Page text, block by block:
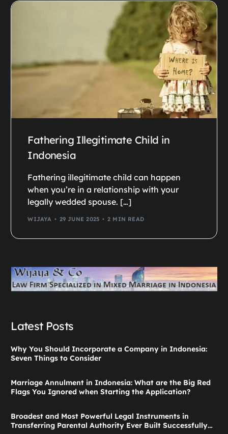
Fathering Illegitimate Child in
Indonesia
Fathering illegitimate child can happen
when you’re in a relationship with your
legally wedded spouse. […]
WIJAYA 29 JUNE 2025 2 MIN READ
Latest Posts
Why You Should Incorporate a Company in Indonesia:
Seven Things to Consider
Marriage Annulment in Indonesia: What are the Big Red
Flags You Ignored when Starting the Application?
Broadest and Most Powerful Legal Instruments in
Transferring Parental Authority Ever Built Successfully